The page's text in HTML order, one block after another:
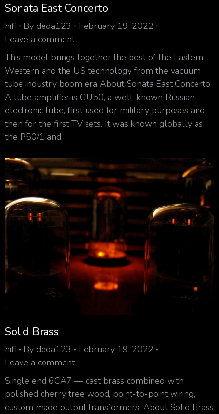
Sonata East Concerto
hifi By deda123
February 19, 2022
Leave a comment
This model brings together the best of the Eastern,
Western and the US technology from the vacuum
tube industry boom era About Sonata East Concerto
A tube amplifier is GU50, a well-known Russian
electronic tube, first used for military purposes and
then for the first TV sets. It was known globally as
the P50/1 and…
Solid Brass
hifi By deda123
February 19, 2022
Leave a comment
Single end 6CA7 — cast brass combined with
polished cherry tree wood, point-to-point wiring,
custom made output transformers. About Solid Brass